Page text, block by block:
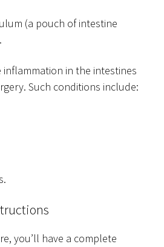
(a pouch of intestine
inflammation in the intestines
Such conditions include:
you’ll have a complete